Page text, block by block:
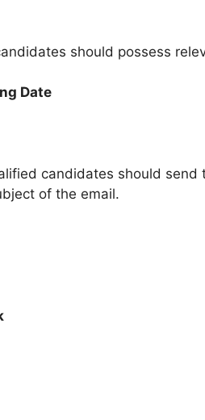
should possess
Date
candidates should send
of the email.